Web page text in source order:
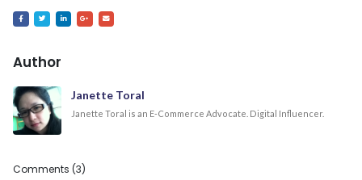
Author
Janette Toral
Janette Toral is an E-Commerce Advocate. Digital Influencer.
Comments (3)